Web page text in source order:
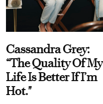
Cassandra Grey:
“The Quality Of My
Life Is Better If I’m
Hot."